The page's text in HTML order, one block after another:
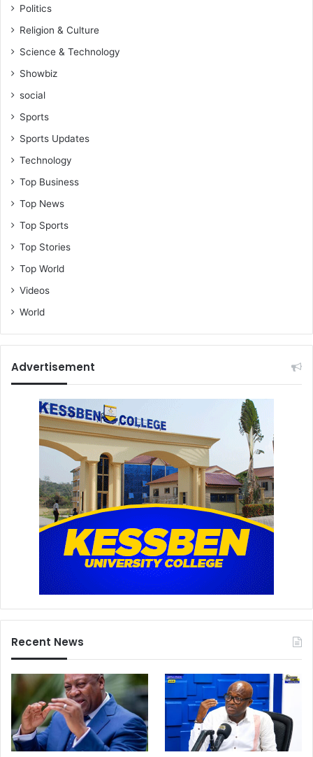
Politics
Religion & Culture
Science & Technology
Showbiz
social
Sports
Sports Updates
Technology
Top Business
Top News
Top Sports
Top Stories
Top World
Videos
World
Advertisement
Recent News